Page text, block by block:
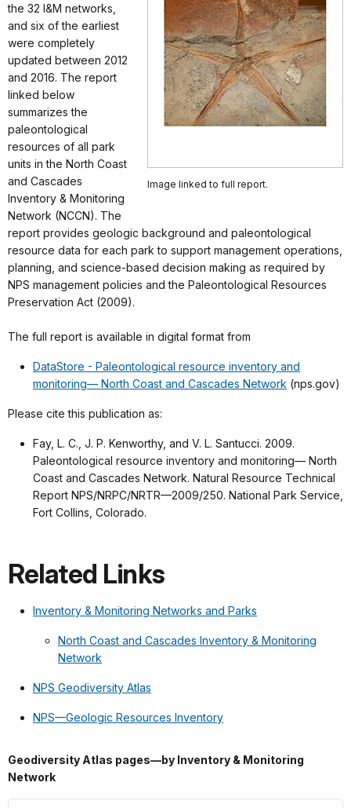
Image linked to full report.
the 32 I&M networks,
and six of the earliest
were completely
updated between 2012
and 2016. The report
linked below
summarizes the
paleontological
resources of all park
units in the North Coast
and Cascades
Inventory & Monitoring
Network (NCCN). The
report provides geologic background and paleontological
resource data for each park to support management operations,
planning, and science-based decision making as required by
NPS management policies and the Paleontological Resources
Preservation Act (2009).
The full report is available in digital format from
DataStore - Paleontological resource inventory and
monitoring— North Coast and Cascades Network (nps.gov)
Please cite this publication as:
Fay, L. C., J. P. Kenworthy, and V. L. Santucci. 2009.
Paleontological resource inventory and monitoring— North
Coast and Cascades Network. Natural Resource Technical
Report NPS/NRPC/NRTR—2009/250. National Park Service,
Fort Collins, Colorado.
Related Links
Inventory & Monitoring Networks and Parks
North Coast and Cascades Inventory & Monitoring
Network
NPS Geodiversity Atlas
NPS—Geologic Resources Inventory
Geodiversity Atlas pages—by Inventory & Monitoring
Network